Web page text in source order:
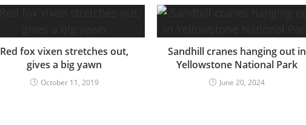
Red fox vixen stretches out,
gives a big yawn
October 11, 2019
Sandhill cranes hanging out in
Yellowstone National Park
June 20, 2024